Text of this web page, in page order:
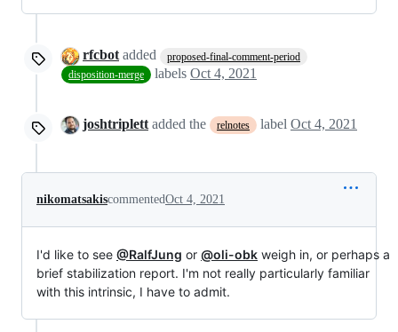
rfcbotadded
proposed-final-comment-period
disposition-merge
labels Oct 4, 2021
joshtriplett added the relnotes label Oct 4, 2021
nikomatsakiscommentedOct 4, 2021
I'd like to see @RalfJung or @oli-obk weigh in, or perhaps a
brief stabilization report. I'm not really particularly familiar
with this intrinsic, I have to admit.